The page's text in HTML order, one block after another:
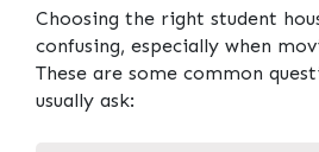
Choosing the right student
confusing, especially when
These are some common
usually ask: